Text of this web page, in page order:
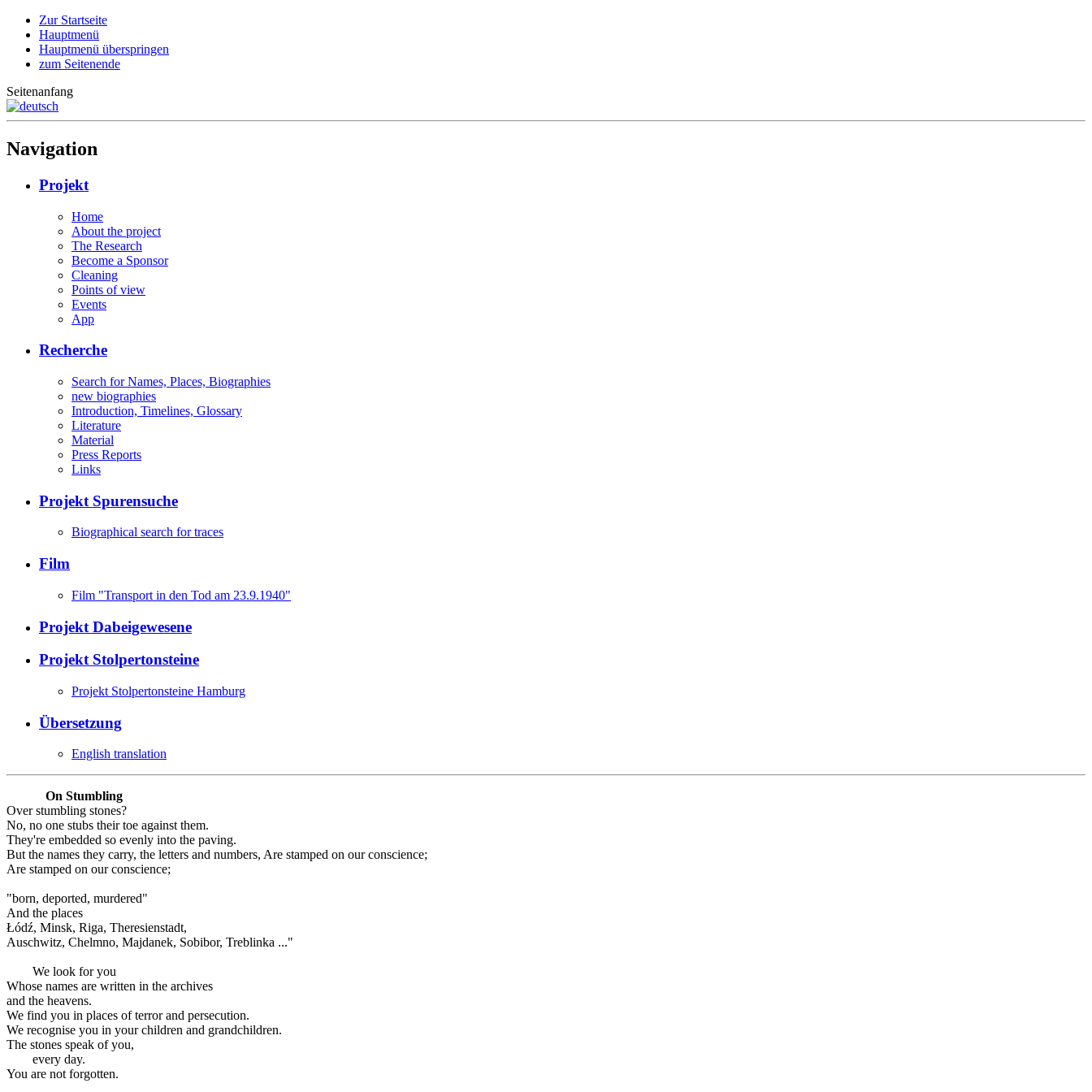
Zur Startseite
Hauptmenü
Hauptmenü überspringen
zum Seitenende
Seitenanfang
Navigation
Projekt
Home
About the project
The Research
Become a Sponsor
Cleaning
Points of view
Events
App
Recherche
Search for Names, Places, Biographies
new biographies
Introduction, Timelines, Glossary
Literature
Material
Press Reports
Links
Projekt Spurensuche
Biographical search for traces
Film
Film "Transport in den Tod am 23.9.1940"
Projekt Dabeigewesene
Projekt Stolpertonsteine
Projekt Stolpertonsteine Hamburg
Übersetzung
English translation
On Stumbling
Over stumbling stones?
No, no one stubs their toe against them.
They're embedded so evenly into the paving.
But the names they carry, the letters and numbers, Are stamped on our conscience;
Are stamped on our conscience;
"born, deported, murdered"
And the places
Łódź, Minsk, Riga, Theresienstadt,
Auschwitz, Chelmno, Majdanek, Sobibor, Treblinka ..."
We look for you
Whose names are written in the archives
and the heavens.
We find you in places of terror and persecution.
We recognise you in your children and grandchildren.
The stones speak of you,
every day.
You are not forgotten.